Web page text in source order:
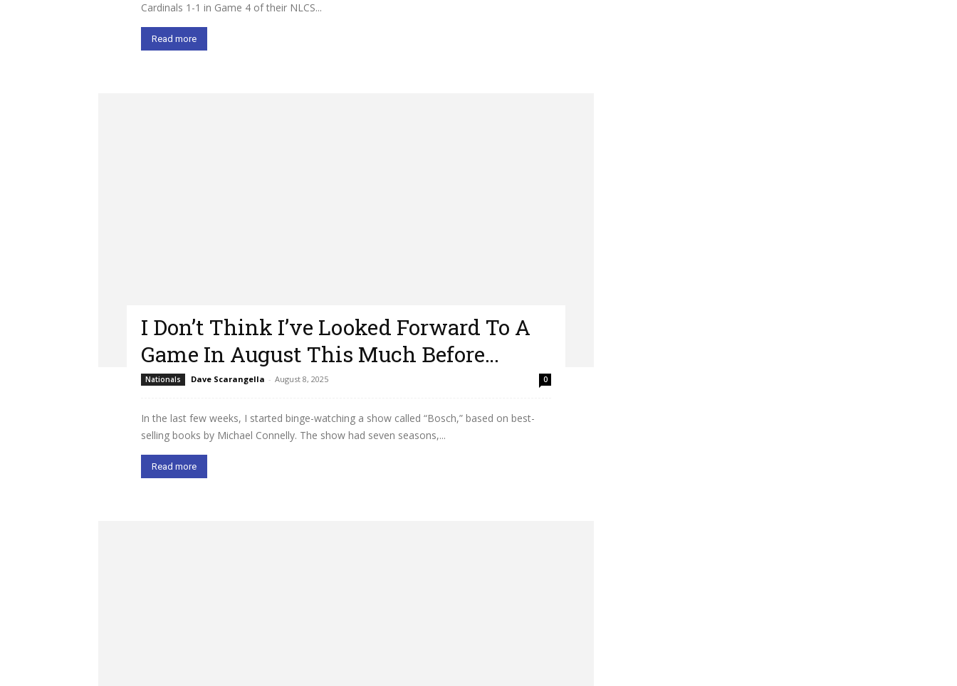
Cardinals 1-1 in Game 4 of their NLCS...
Read more
I Don’t Think I’ve Looked Forward To A
Game In August This Much Before…
Nationals Dave Scarangella - August 8, 2025 0
In the last few weeks, I started binge-watching a show called “Bosch,” based on best-
selling books by Michael Connelly. The show had seven seasons,...
Read more